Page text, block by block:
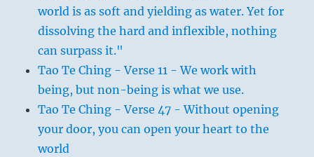
world is as soft and yielding as water. Yet for
dissolving the hard and inflexible, nothing
can surpass it."
Tao Te Ching - Verse 11 - We work with
being, but non-being is what we use.
Tao Te Ching - Verse 47 - Without opening
your door, you can open your heart to the
world